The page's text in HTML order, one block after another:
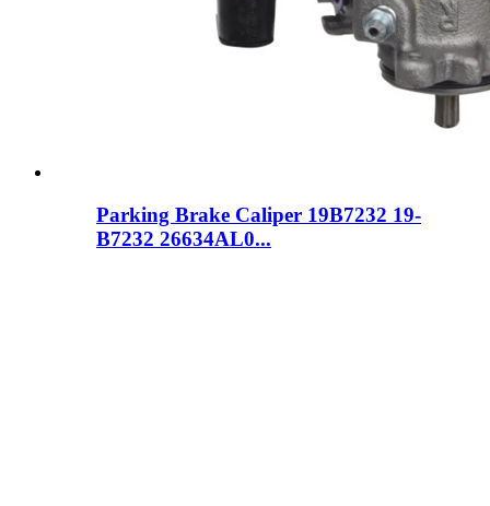
Parking Brake Caliper 19B7232 19-
B7232 26634AL0...